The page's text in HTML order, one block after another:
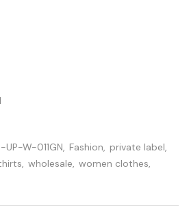
UP-W-011GN, Fashion, private label,
, wholesale, women clothes,